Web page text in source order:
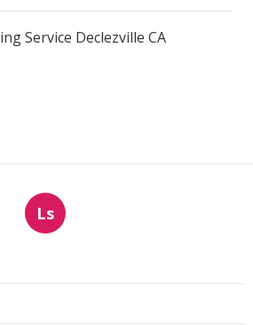
Service Declezville CA
Ls